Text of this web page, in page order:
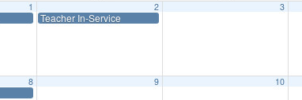
1 2
Teacher In-Service
3
8 9 10